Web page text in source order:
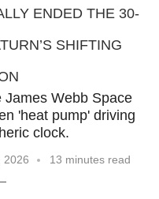
ENDED THE 30-
SHIFTING
James Webb Space
'heat pump' driving
clock.
2026 13 minutes read